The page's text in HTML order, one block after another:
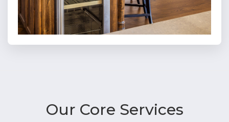
Our Core Services